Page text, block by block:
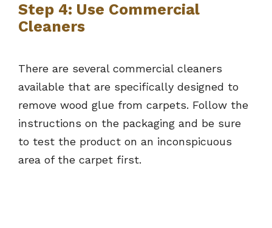
Step 4: Use Commercial
Cleaners
There are several commercial cleaners
available that are specifically designed to
remove wood glue from carpets. Follow the
instructions on the packaging and be sure
to test the product on an inconspicuous
area of the carpet first.